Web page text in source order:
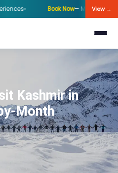
Book Now — Mid-Holiday Kashmir
View →
Kashmir in
Month